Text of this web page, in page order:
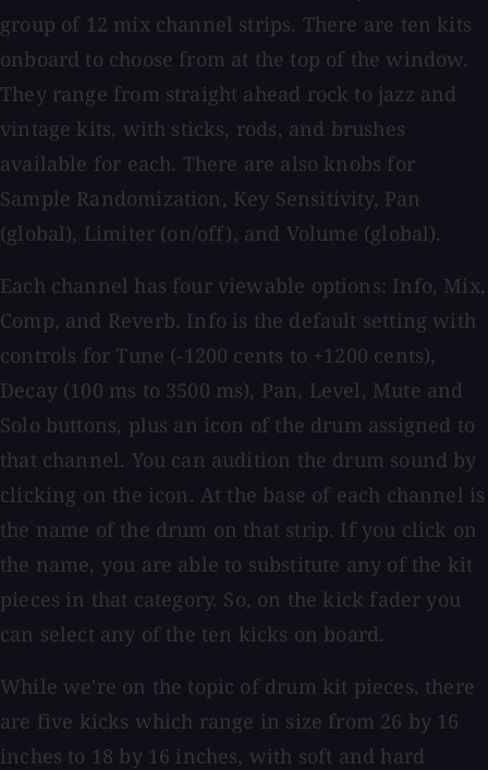
group of 12 mix channel strips. There are ten kits
onboard to choose from at the top of the window.
They range from straight ahead rock to jazz and
vintage kits, with sticks, rods, and brushes
available for each. There are also knobs for
Sample Randomization, Key Sensitivity, Pan
(global), Limiter (on/off), and Volume (global).
Each channel has four viewable options: Info, Mix,
Comp, and Reverb. Info is the default setting with
controls for Tune (-1200 cents to +1200 cents),
Decay (100 ms to 3500 ms), Pan, Level, Mute and
Solo buttons, plus an icon of the drum assigned to
that channel. You can audition the drum sound by
clicking on the icon. At the base of each channel is
the name of the drum on that strip. If you click on
the name, you are able to substitute any of the kit
pieces in that category. So, on the kick fader you
can select any of the ten kicks on board.
While we're on the topic of drum kit pieces, there
are five kicks which range in size from 26 by 16
inches to 18 by 16 inches, with soft and hard